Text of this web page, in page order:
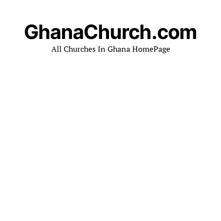
GhanaChurch.com
All Churches In Ghana HomePage